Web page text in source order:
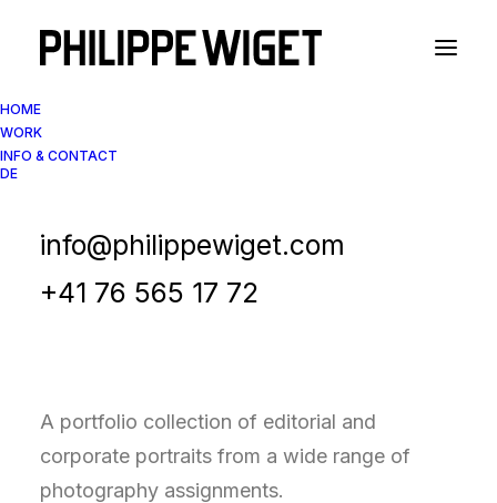
HOME
WORK
INFO & CONTACT
DE
info@philippewiget.com
+41 76 565 17 72
Corporate & Editorial
Portraits
A portfolio collection of editorial and
corporate portraits from a wide range of
photography assignments.